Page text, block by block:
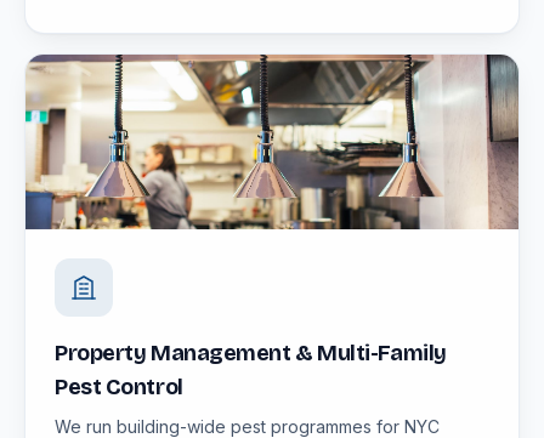
Property Management & Multi-Family
Pest Control
We run building-wide pest programmes for NYC